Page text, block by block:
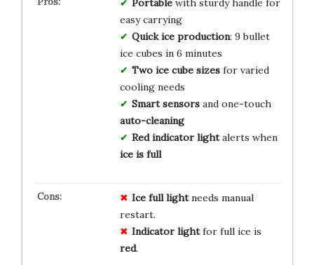
Portablewith sturdy handle for
easy carrying
Quick ice production: 9 bullet
ice cubes in 6 minutes
Two ice cube sizesfor varied
cooling needs
Smart sensorsand one-touch
auto-cleaning
Red indicator lightalerts when
ice is full
Ice full lightneeds manual
restart.
Indicator lightfor full ice is
red.